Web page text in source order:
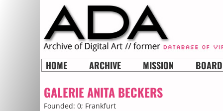
HOME ARCHIVE MISSION BOARD
GALERIE ANITA BECKERS
Founded: 0; Frankfurt